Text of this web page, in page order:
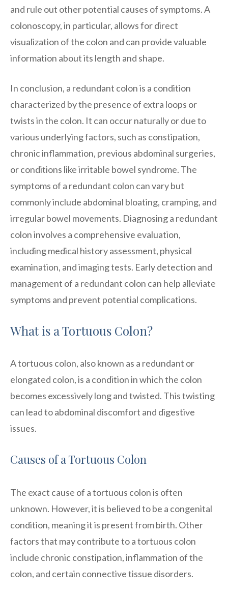
and rule out other potential causes of symptoms. A
colonoscopy, in particular, allows for direct
visualization of the colon and can provide valuable
information about its length and shape.
In conclusion, a redundant colon is a condition
characterized by the presence of extra loops or
twists in the colon. It can occur naturally or due to
various underlying factors, such as constipation,
chronic inflammation, previous abdominal surgeries,
or conditions like irritable bowel syndrome. The
symptoms of a redundant colon can vary but
commonly include abdominal bloating, cramping, and
irregular bowel movements. Diagnosing a redundant
colon involves a comprehensive evaluation,
including medical history assessment, physical
examination, and imaging tests. Early detection and
management of a redundant colon can help alleviate
symptoms and prevent potential complications.
What is a Tortuous Colon?
A tortuous colon, also known as a redundant or
elongated colon, is a condition in which the colon
becomes excessively long and twisted. This twisting
can lead to abdominal discomfort and digestive
issues.
Causes of a Tortuous Colon
The exact cause of a tortuous colon is often
unknown. However, it is believed to be a congenital
condition, meaning it is present from birth. Other
factors that may contribute to a tortuous colon
include chronic constipation, inflammation of the
colon, and certain connective tissue disorders.